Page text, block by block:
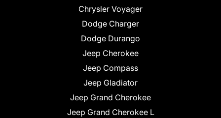
Chrysler Voyager
Dodge Charger
Dodge Durango
Jeep Cherokee
Jeep Compass
Jeep Gladiator
Jeep Grand Cherokee
Jeep Grand Cherokee L